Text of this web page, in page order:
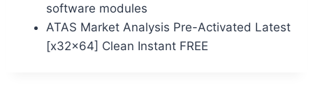
software modules
ATAS Market Analysis Pre-Activated Latest
[x32x64] Clean Instant FREE